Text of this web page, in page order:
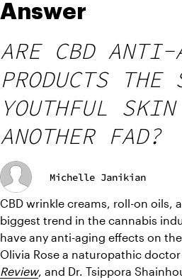
Answer
ARE CBD ANTI-
PRODUCTS THE
YOUTHFUL
ANOTHER FAD?
Michelle Janikian
CBD wrinkle creams, roll-on oils,
biggest trend in the cannabis
have any anti-aging effects on
Olivia Rose a naturopathic
Review, and Dr. Tsippora